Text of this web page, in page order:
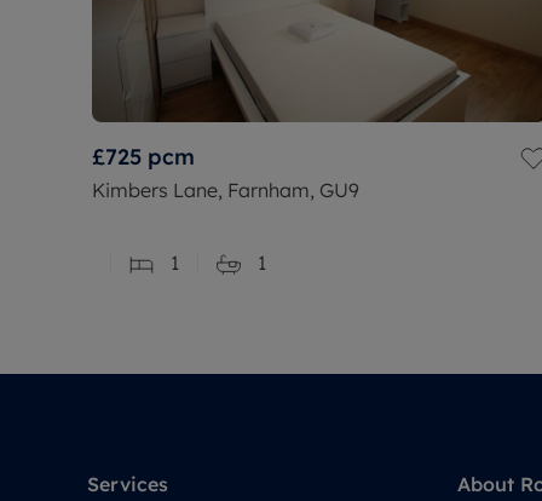
£725 pcm
Kimbers Lane, Farnham, GU9
1 1
Services
About